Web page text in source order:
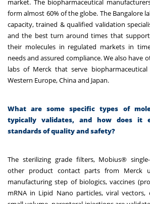
market. The biopharmaceutical
form almost 60% of the globe. The Bangalore
capacity, trained & qualified validation
and the best turn around times that
their molecules in regulated markets in
needs and assured compliance. We also have
labs of Merck that serve
Western Europe, China and Japan.
What are some specific types of
typically validates, and how does it
standards of quality and safety?
The sterilizing grade filters, Mobius®
other product contact parts from Merck
manufacturing step of biologics, vaccines
mRNA in Lipid Nano particles, viral